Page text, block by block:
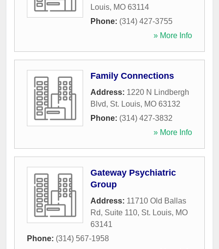
Louis, MO 63114
Phone: (314) 427-3755
» More Info
Family Connections
Address: 1220 N Lindbergh
Blvd, St. Louis, MO 63132
Phone: (314) 427-3832
» More Info
Gateway Psychiatric
Group
Address: 11710 Old Ballas
Rd, Suite 110, St. Louis, MO
63141
Phone: (314) 567-1958